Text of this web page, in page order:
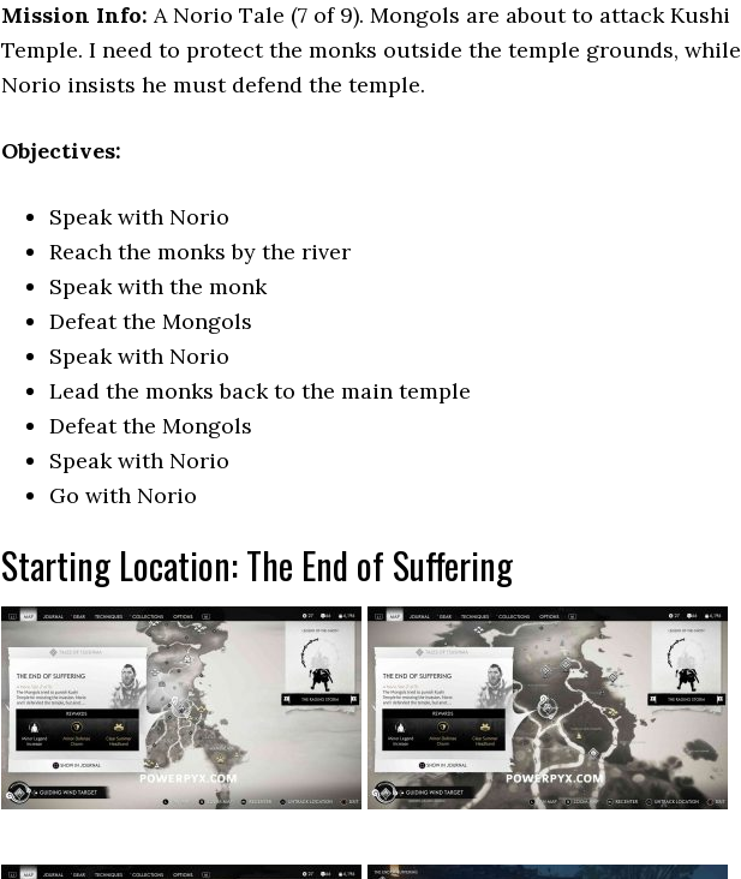
Mission Info: A Norio Tale (7 of 9). Mongols are about to attack Kushi
Temple. I need to protect the monks outside the temple grounds, while
Norio insists he must defend the temple.
Objectives:
Speak with Norio
Reach the monks by the river
Speak with the monk
Defeat the Mongols
Speak with Norio
Lead the monks back to the main temple
Defeat the Mongols
Speak with Norio
Go with Norio
Starting Location: The End of Suffering